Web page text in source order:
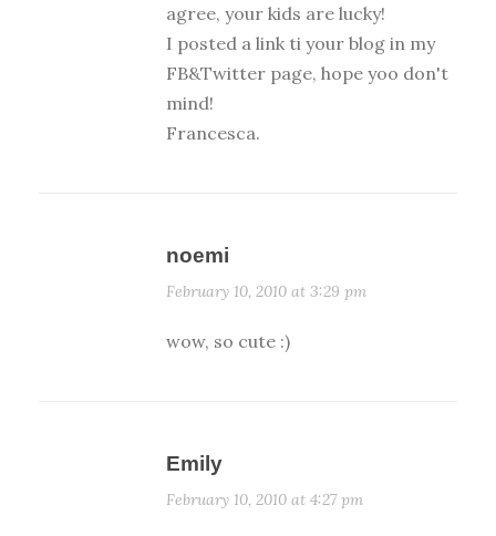
agree, your kids are lucky!
I posted a link ti your blog in my
FB&Twitter page, hope yoo don't
mind!
Francesca.
noemi
February 10, 2010 at 3:29 pm
wow, so cute :)
Emily
February 10, 2010 at 4:27 pm